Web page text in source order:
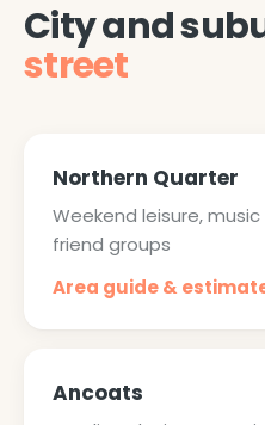
City and
street
Northern Quarter
Weekend leisure,
friend groups
Area guide &
Ancoats